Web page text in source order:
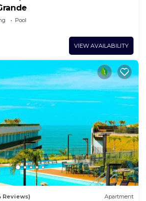
Pool
VIEW AVAILABILITY
Reviews) Apartment